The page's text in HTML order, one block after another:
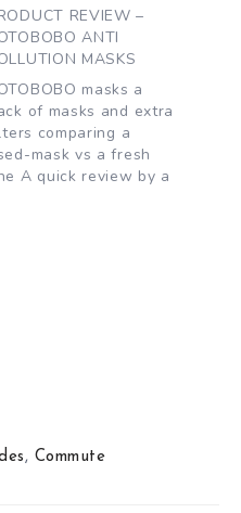
REVIEW –
ANTI
MASKS
masks a
of masks and extra
comparing a
mask vs a fresh
A quick review by a
, Commute